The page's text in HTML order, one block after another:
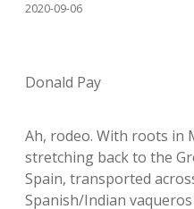
2020-09-06
Donald Pay
Ah, rodeo. With roots in
stretching back to the
Spain, transported
Spanish/Indian